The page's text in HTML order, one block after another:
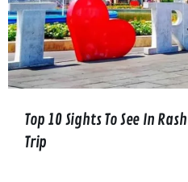
Top 10 Sights To See In
Trip